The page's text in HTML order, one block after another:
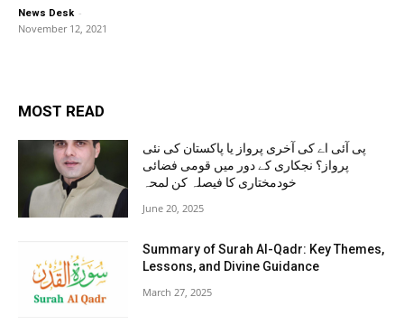
News Desk -
November 12, 2021
MOST READ
پی آئی اے کی آخری پرواز یا پاکستان کی نئی
پرواز؟ نجکاری کے دور میں قومی فضائی
خودمختاری کا فیصلہ کن لمحہ
June 20, 2025
Summary of Surah Al-Qadr: Key Themes,
Lessons, and Divine Guidance
March 27, 2025